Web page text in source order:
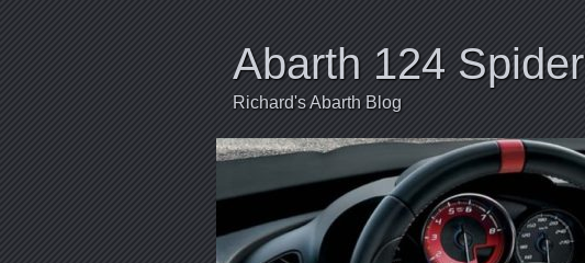
Abarth 124 Spider
Richard's Abarth Blog